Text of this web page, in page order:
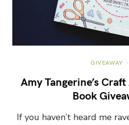
GIVEAWAY
Amy Tangerine’s
Book
If you haven’t heard me